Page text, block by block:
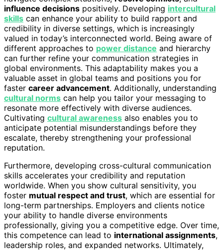
influence decisions positively. Developing intercultural
skills can enhance your ability to build rapport and
credibility in diverse settings, which is increasingly
valued in today’s interconnected world. Being aware of
different approaches to power distance and hierarchy
can further refine your communication strategies in
global environments. This adaptability makes you a
valuable asset in global teams and positions you for
faster career advancement. Additionally, understanding
cultural norms can help you tailor your messaging to
resonate more effectively with diverse audiences.
Cultivating cultural awareness also enables you to
anticipate potential misunderstandings before they
escalate, thereby strengthening your professional
reputation.
Furthermore, developing cross-cultural communication
skills accelerates your credibility and reputation
worldwide. When you show cultural sensitivity, you
foster mutual respect and trust, which are essential for
long-term partnerships. Employers and clients notice
your ability to handle diverse environments
professionally, giving you a competitive edge. Over time,
this competence can lead to international assignments,
leadership roles, and expanded networks. Ultimately,